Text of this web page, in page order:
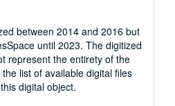
between 2014 and 2016 but
until 2023. The digitized
represent the entirety of the
list of available digital files
digital object.